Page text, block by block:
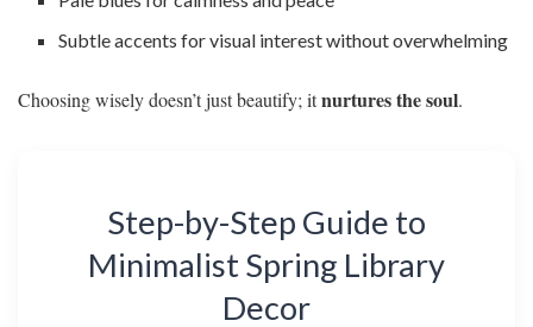
Subtle accents for visual interest without overwhelming
Choosing wisely doesn’t just beautify; itnurtures the soul.
Step-by-Step Guide to
Minimalist Spring Library
Decor